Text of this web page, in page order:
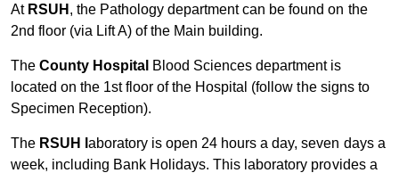
At RSUH , the Pathology department can be found on the
2nd floor (via Lift A) of the Main building.
TheCounty Hospital Blood Sciences department is
located on the 1st floor of the Hospital (follow the signs to
Specimen Reception).
The RSUH laboratory is open 24 hours a day, seven days a
week, including Bank Holidays. This laboratory provides a